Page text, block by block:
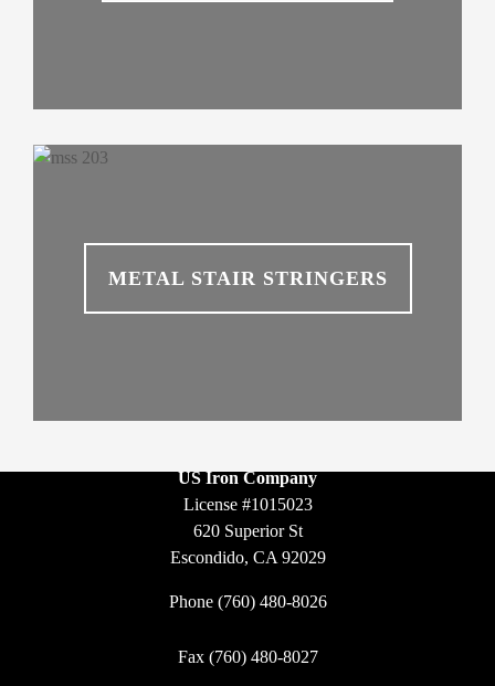
METAL STAIR STRINGERS
US Iron Company
License #1015023
620 Superior St
Escondido, CA 92029
Phone (760) 480-8026
Fax (760) 480-8027